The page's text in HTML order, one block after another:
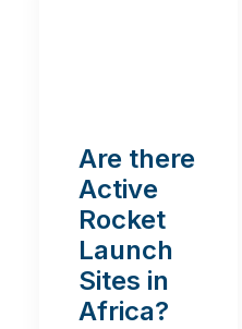
Are there
Active
Rocket
Launch
Sites in
Africa?